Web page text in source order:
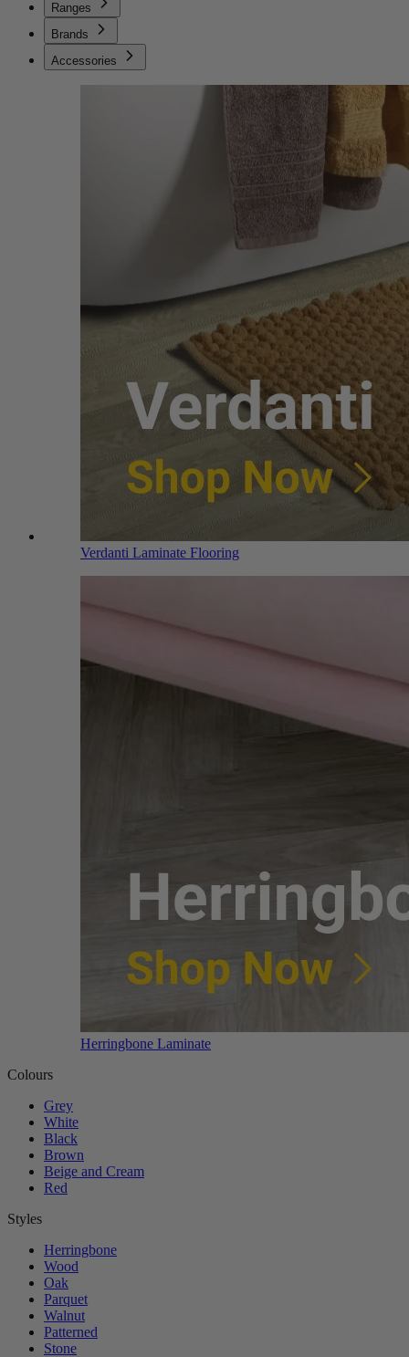
Ranges
Brands
Accessories
Verdanti Laminate Flooring
Herringbone Laminate
Colours
Grey
White
Black
Brown
Beige and Cream
Red
Styles
Herringbone
Wood
Oak
Parquet
Walnut
Patterned
Stone